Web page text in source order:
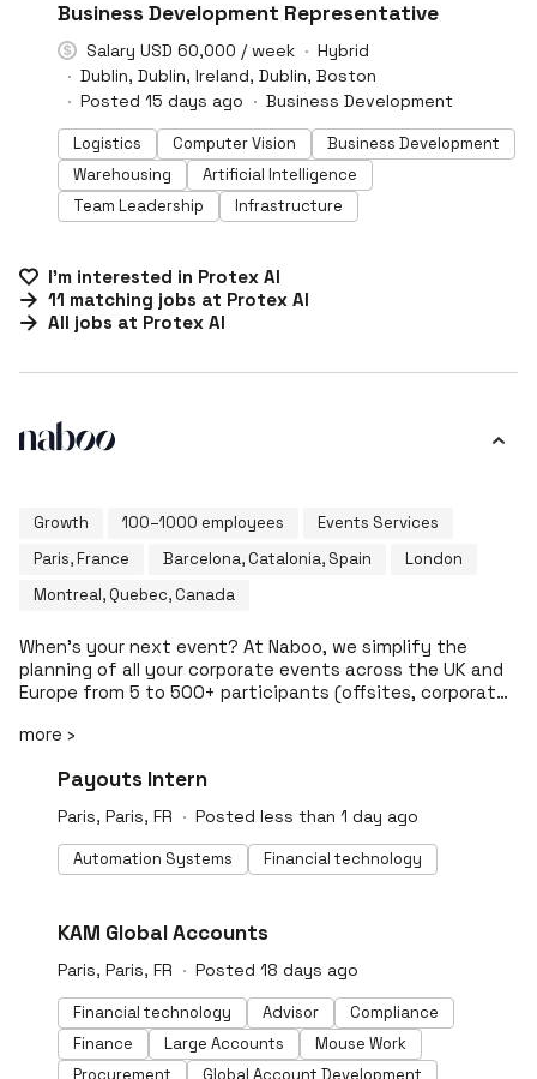
#LI-DNI
Business Development Representative
Salary USD 60,000 / week
Hybrid
Dublin, Dublin, Ireland, Dublin, Boston
Posted 15 days ago
Business Development
Logistics Computer Vision
Business Development
Warehousing
Artificial Intelligence
Team Leadership
Infrastructure
I'm interested in Protex AI
11 matching jobs at Protex AI
All jobs at Protex AI
Growth 100–1000 employees
Events Services
Paris, France
Barcelona, Catalonia, Spain
London
Montreal, Quebec, Canada
When’s your next event? At Naboo, we simplify the
planning of all your corporate events across the UK and
Europe from 5 to 500+ participants (offsites, corporate
meals, company parties, etc). The service of an agency,
dedicated events expert for each of your projects ✨ All
inclusive: Book your venue, catering, activities and
transport all in one invoice 🔍 Transparent: Access to
accurate venue pricing, without any hidden costs ⚡️
Instant: Receive instant pre-quotes We’re already loved
dedicated event experts. Access a collection
of 50,000+ venues and service providers to guarantee
an unforgettable event. So, when's your next event?
more ›
#LI-DNI
Payouts Intern
Paris, Paris, FR Posted less than 1 day ago
Automation Systems Financial technology
#LI-DNI
KAM Global Accounts
Paris, Paris, FR Posted 18 days ago
Financial technology Advisor
Compliance
Finance
Large Accounts
Mouse Work
Procurement
Global Account Development